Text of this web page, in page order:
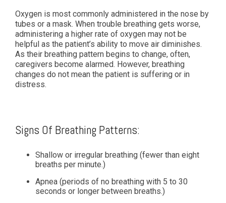
Oxygen is most commonly administered in the nose by
tubes or a mask. When trouble breathing gets worse,
administering a higher rate of oxygen may not be
helpful as the patient’s ability to move air diminishes.
As their breathing pattern begins to change, often,
caregivers become alarmed. However, breathing
changes do not mean the patient is suffering or in
distress.
Signs Of Breathing Patterns:
Shallow or irregular breathing (fewer than eight
breaths per minute.)
Apnea (periods of no breathing with 5 to 30
seconds or longer between breaths.)